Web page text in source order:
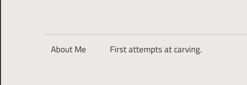
About Me First attempts at carving.